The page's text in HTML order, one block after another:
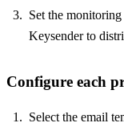
Set the monitoring
Keysender to
Configure each
Select the email